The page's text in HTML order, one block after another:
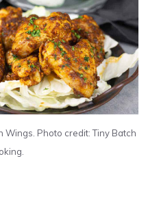
Wings. Photo credit: Tiny Batch